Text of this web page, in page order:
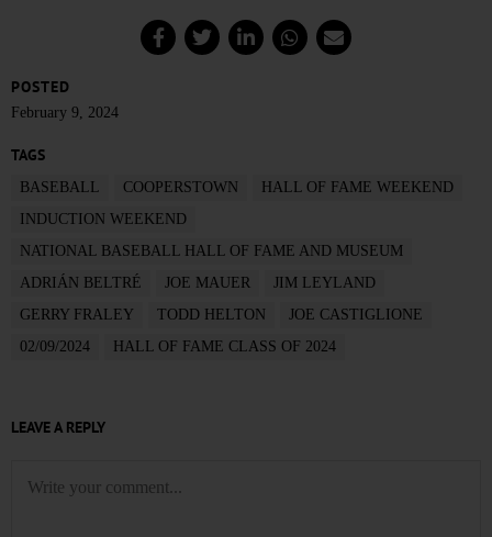
POSTED
February 9, 2024
TAGS
BASEBALL COOPERSTOWN
HALL OF FAME WEEKEND
INDUCTION WEEKEND
NATIONAL BASEBALL HALL OF FAME AND MUSEUM
ADRIÁN BELTRÉ
JOE MAUER
JIM LEYLAND
GERRY FRALEY
TODD HELTON
JOE CASTIGLIONE
02/09/2024
HALL OF FAME CLASS OF 2024
LEAVE A REPLY